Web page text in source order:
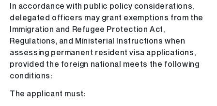
In accordance with public policy considerations,
delegated officers may grant exemptions from the
Immigration and Refugee Protection Act,
Regulations, and Ministerial Instructions when
assessing permanent resident visa applications,
provided the foreign national meets the following
conditions:
The applicant must: